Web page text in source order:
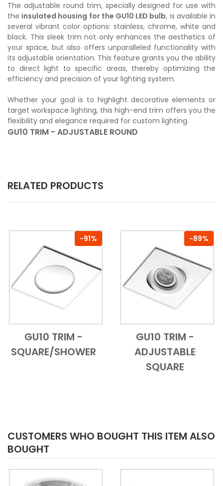
The adjustable round trim, specially designed for use with
the insulated housing for the GU10 LED bulb, is available in
several vibrant color options: stainless, chrome, white and
black. This sleek trim not only enhances the aesthetics of
your space, but also offers unparalleled functionality with
its adjustable orientation. This feature grants you the ability
to direct light to specific areas, thereby optimizing the
efficiency and precision of your lighting system.
Whether your goal is to highlight decorative elements or
target workspace lighting, this high-end trim offers you the
flexibility and elegance required for custom lighting.
GU10 TRIM - ADJUSTABLE ROUND
RELATED PRODUCTS
-91%
Add to CartQuick View
GU10 TRIM -
SQUARE/SHOWER
-89%
Add to CartQuick View
GU10 TRIM -
ADJUSTABLE
SQUARE
CUSTOMERS WHO BOUGHT THIS ITEM ALSO
BOUGHT